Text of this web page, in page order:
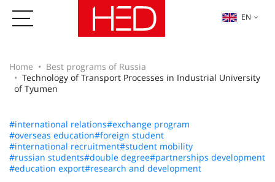
EN
Home
Best programs of Russia
Technology of Transport Processes in Industrial University
of Tyumen
#international relations#exchange program
#overseas education#foreign student
#international recruitment#student mobility
#russian students#double degree#partnerships development
#education export#research and development